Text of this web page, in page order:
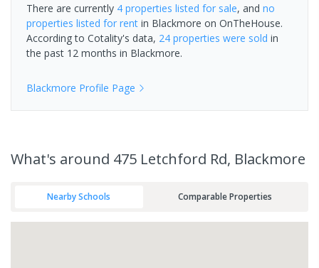
There are currently 4 properties listed for sale, and no
properties listed for rent in Blackmore on OnTheHouse.
According to Cotality's data, 24 properties were sold in
the past 12 months in Blackmore.
Blackmore Profile Page
What's around 475 Letchford Rd, Blackmore
Nearby Schools Comparable Properties